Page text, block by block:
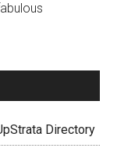
Directory